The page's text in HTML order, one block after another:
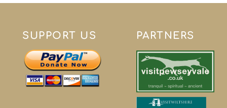
SUPPORT US PARTNERS